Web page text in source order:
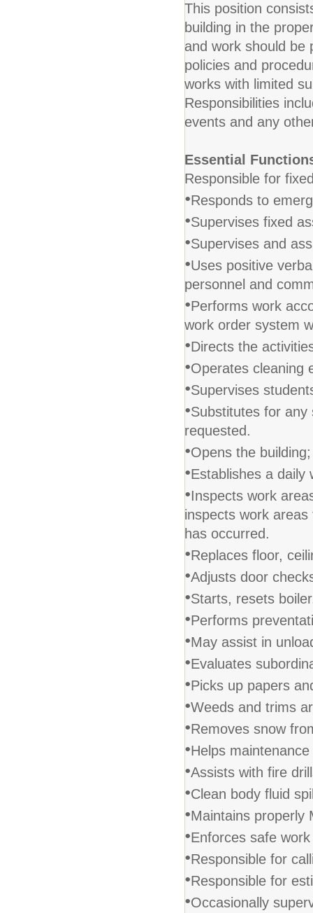
This position
building in the
and work should be
policies and
works with limited
Responsibilities
events and any
Essential
Responsible for
•Responds to
•Supervises fixed
•Supervises and
•Uses positive
personnel and
•Performs work
work order system
•Directs the
•Operates cleaning
•Supervises
•Substitutes for
requested.
•Opens the
•Establishes a daily
•Inspects work
inspects work
has occurred.
•Replaces floor,
•Adjusts door
•Starts, resets
•Performs
•May assist in
•Evaluates
•Picks up papers
•Weeds and trims
•Removes snow
•Helps
•Assists with fire
•Clean body fluid
•Maintains properly
•Enforces safe
•Responsible for
•Responsible for
•Occasionally